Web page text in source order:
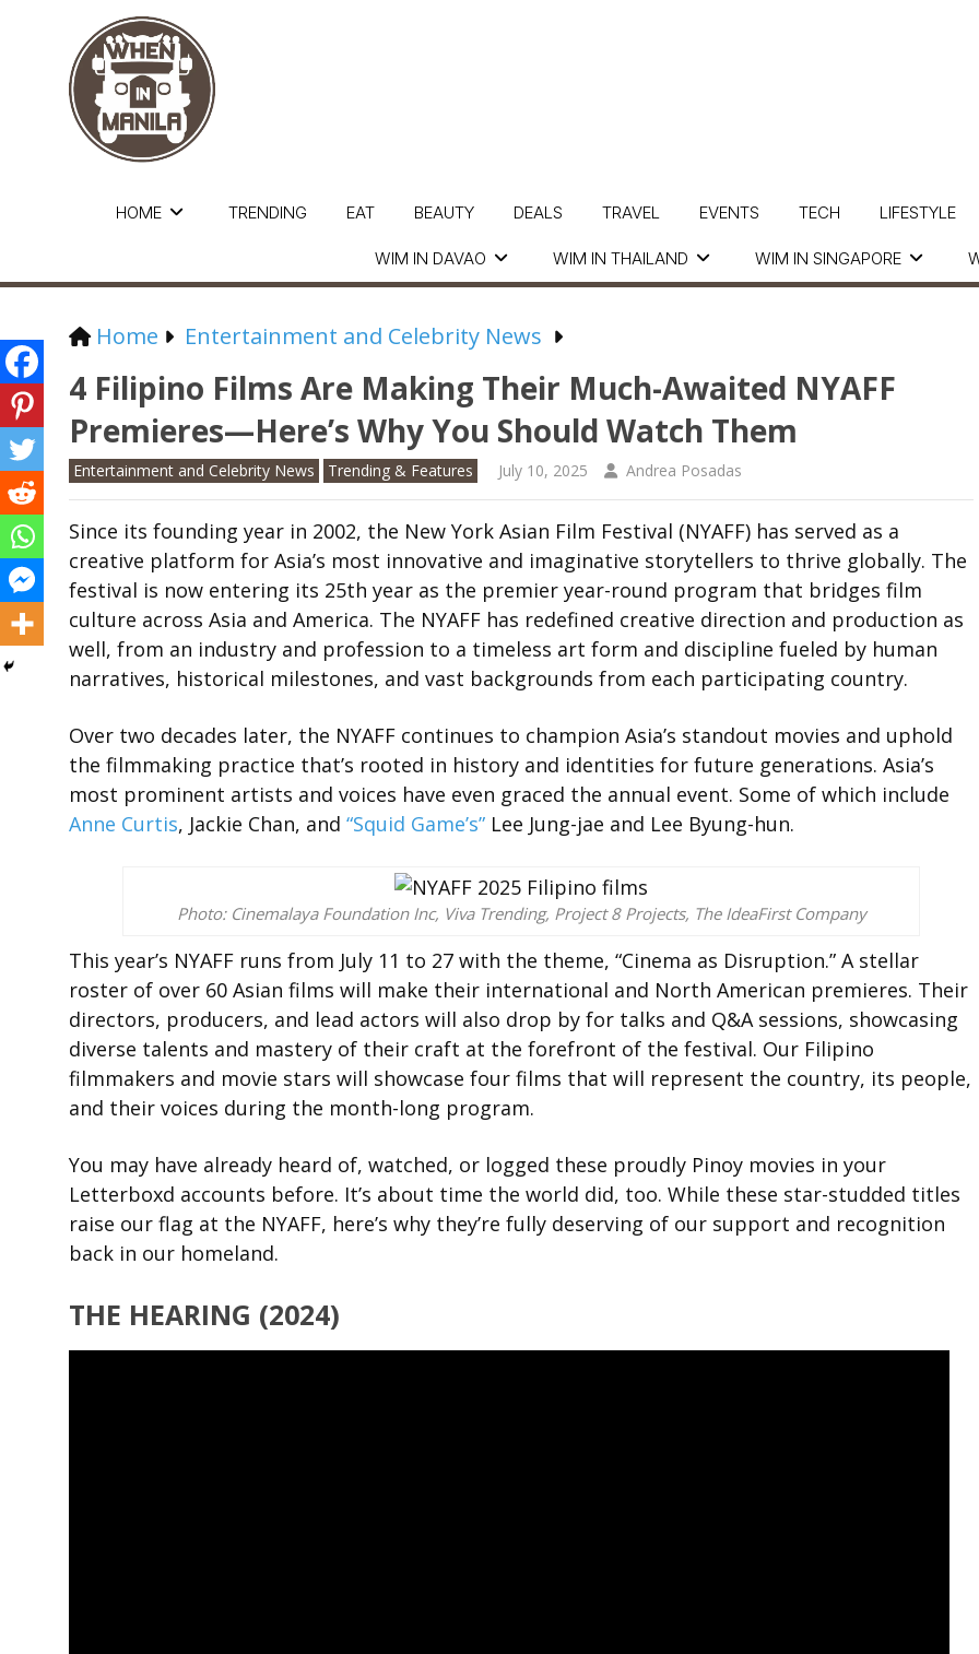
HOME
WIM IN DAVAO WIM IN THAILAND WIM IN SINGAPORE
TRENDING EAT BEAUTY DEALS TRAVEL EVENTS TECH LIFESTYLE
Home Entertainment and Celebrity News
4 Filipino Films Are Making Their Much-Awaited NYAFF
Premieres—Here’s Why You Should Watch Them
Entertainment and Celebrity News Trending & Features July 10, 2025 Andrea Posadas
Since its founding year in 2002, the New York Asian Film Festival (NYAFF) has served as a
creative platform for Asia’s most innovative and imaginative storytellers to thrive globally. The
festival is now entering its 25th year as the premier year-round program that bridges film
culture across Asia and America. The NYAFF has redefined creative direction and production as
well, from an industry and profession to a timeless art form and discipline fueled by human
narratives, historical milestones, and vast backgrounds from each participating country.
Over two decades later, the NYAFF continues to champion Asia’s standout movies and uphold
the filmmaking practice that’s rooted in history and identities for future generations. Asia’s
most prominent artists and voices have even graced the annual event. Some of which include
Anne Curtis, Jackie Chan, and “Squid Game’s” Lee Jung-jae and Lee Byung-hun.
Photo: Cinemalaya Foundation Inc, Viva Trending, Project 8 Projects, The IdeaFirst Company
This year’s NYAFF runs from July 11 to 27 with the theme, “Cinema as Disruption.” A stellar
roster of over 60 Asian films will make their international and North American premieres. Their
directors, producers, and lead actors will also drop by for talks and Q&A sessions, showcasing
diverse talents and mastery of their craft at the forefront of the festival. Our Filipino
filmmakers and movie stars will showcase four films that will represent the country, its people,
and their voices during the month-long program.
You may have already heard of, watched, or logged these proudly Pinoy movies in your
Letterboxd accounts before. It’s about time the world did, too. While these star-studded titles
raise our flag at the NYAFF, here’s why they’re fully deserving of our support and recognition
back in our homeland.
THE HEARING (2024)